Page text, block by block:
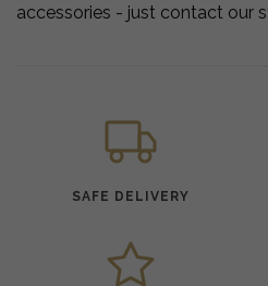
accessories - just contact our
SAFE DELIVERY